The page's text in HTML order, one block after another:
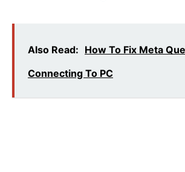
Also Read: How To Fix Meta
Connecting To PC